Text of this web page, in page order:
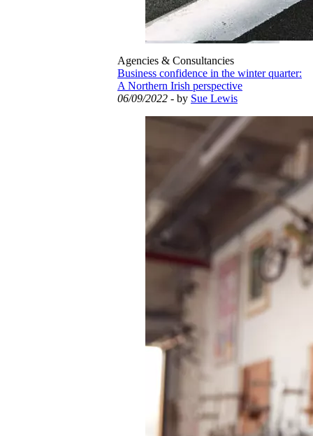
Agencies & Consultancies
Business confidence in the winter quarter:
A Northern Irish perspective
06/09/2022 - by Sue Lewis